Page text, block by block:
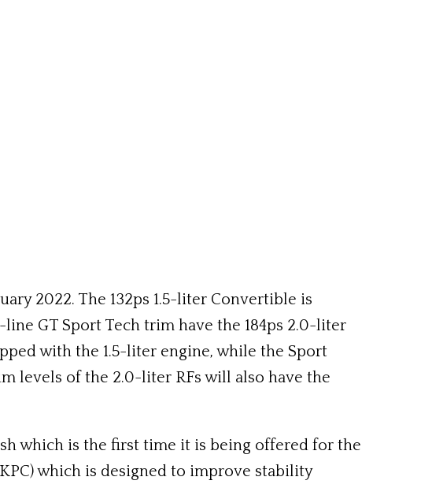
2022. The 132ps 1.5-liter Convertible is
GT Sport Tech trim have the 184ps 2.0-liter
with the 1.5-liter engine, while the Sport
levels of the 2.0-liter RFs will also have the
which is the first time it is being offered for the
which is designed to improve stability